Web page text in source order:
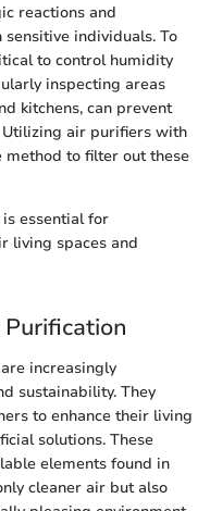
reactions and
individuals. To
to control humidity
inspecting areas
kitchens, can prevent
air purifiers with
method to filter out these
essential for
living spaces and
increasingly
sustainability. They
to enhance their living
solutions. These
elements found in
cleaner air but also